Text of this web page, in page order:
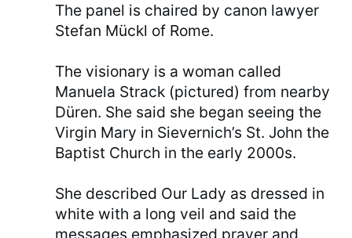
The panel is chaired by canon lawyer
Stefan Mückl of Rome.
The visionary is a woman called
Manuela Strack (pictured) from nearby
Düren. She said she began seeing the
Virgin Mary in Sievernich’s St. John the
Baptist Church in the early 2000s.
She described Our Lady as dressed in
white with a long veil and said the